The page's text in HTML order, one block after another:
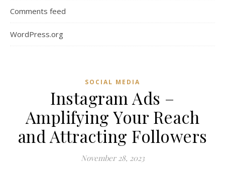
Comments feed
WordPress.org
SOCIAL MEDIA
Instagram Ads –
Amplifying Your Reach
and Attracting Followers
November 28, 2023